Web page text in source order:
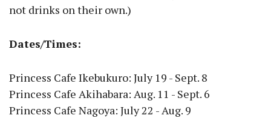
not drinks on their own.)
Dates/Times:
Princess Cafe Ikebukuro: July 19 - Sept. 8
Princess Cafe Akihabara: Aug. 11 - Sept. 6
Princess Cafe Nagoya: July 22 - Aug. 9